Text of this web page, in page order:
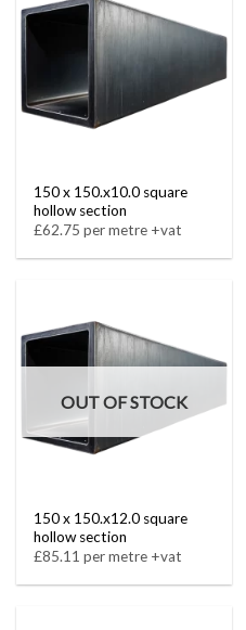
150 x 150.x10.0 square
hollow section
£62.75 per metre +vat
OUT OF STOCK
150 x 150.x12.0 square
hollow section
£85.11 per metre +vat